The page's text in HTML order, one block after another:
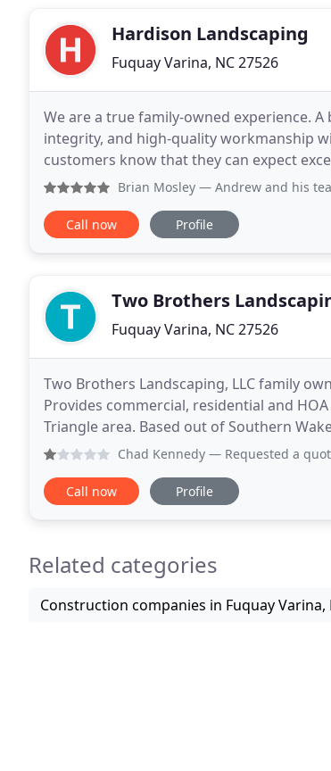
Hardison Landscaping
Fuquay Varina, NC 27526
We are a true family-owned experience.
integrity, and high-quality workmanship
customers know that they can expect
peace of mind that comes from knowing
Brian Mosley — Andrew and his team
Call now Profile
Two Brothers
Fuquay Varina, NC 27526
Two Brothers Landscaping, LLC family
Provides commercial, residential and
Triangle area. Based out of Southern
Apex, Holly Springs, Fuquay Varina and
Chad Kennedy — Requested a quote on
Call now Profile
Related categories
Construction companies in Fuquay Varina,